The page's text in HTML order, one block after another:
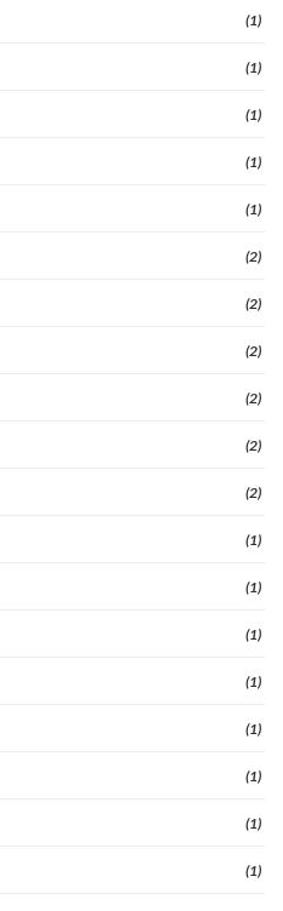
(1)
(1)
(1)
(1)
(1)
(2)
(2)
(2)
(2)
(2)
(2)
(1)
(1)
(1)
(1)
(1)
(1)
(1)
(1)